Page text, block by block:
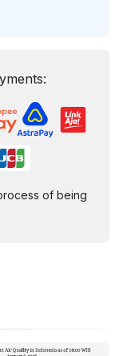
of being